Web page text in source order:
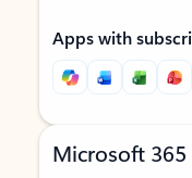
Apps with
Microsoft 365